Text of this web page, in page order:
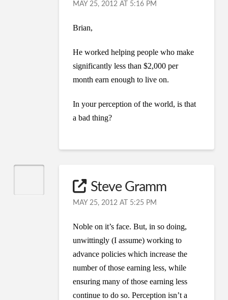
MAY 25, 2012 AT 5:16 PM
Brian,
He worked helping people who make
significantly less than $2,000 per
month earn enough to live on.
In your perception of the world, is that
a bad thing?
Steve Gramm
MAY 25, 2012 AT 5:25 PM
Noble on it’s face. But, in so doing,
unwittingly (I assume) working to
advance policies which increase the
number of those earning less, while
ensuring many of those earning less
continue to do so. Perception isn’t a